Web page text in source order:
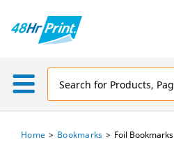
Home Bookmarks Foil Bookmarks
Address